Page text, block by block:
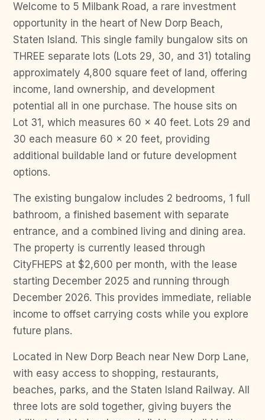
Welcome to 5 Milbank Road, a rare investment
opportunity in the heart of New Dorp Beach,
Staten Island. This single family bungalow sits on
THREE separate lots (Lots 29, 30, and 31) totaling
approximately 4,800 square feet of land, offering
income, land ownership, and development
potential all in one purchase. The house sits on
Lot 31, which measures 60 x 40 feet. Lots 29 and
30 each measure 60 x 20 feet, providing
additional buildable land or future development
options.
The existing bungalow includes 2 bedrooms, 1 full
bathroom, a finished basement with separate
entrance, and a combined living and dining area.
The property is currently leased through
CityFHEPS at $2,600 per month, with the lease
starting December 2025 and running through
December 2026. This provides immediate, reliable
income to offset carrying costs while you explore
future plans.
Located in New Dorp Beach near New Dorp Lane,
with easy access to shopping, restaurants,
beaches, parks, and the Staten Island Railway. All
three lots are sold together, giving buyers the